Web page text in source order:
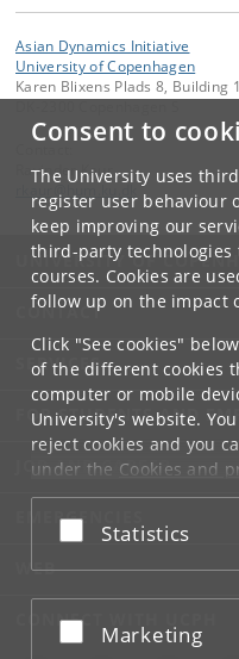
Consent to
The University uses
register user behaviour
keep improving our
third-party technologies
courses. Cookies are
follow up on the impact
Click "See cookies"
of the different cookies
computer or mobile
University's website.
reject cookies and you
under the Cookies and
at the bottom of each
Google privacy policy
Accept or reject
Statistics
Accept or reject
Marketing
Asian Dynamics Initiative
University of Copenhagen
Karen Blixens Plads 8, Building
Ravinder Kaur
UNIVERSITY OF
CONTACT
SERVICES
FOR STUDENTS AND
JOB AND CAREER
EMERGENCIES
WEB
CONNECT WITH UCPH